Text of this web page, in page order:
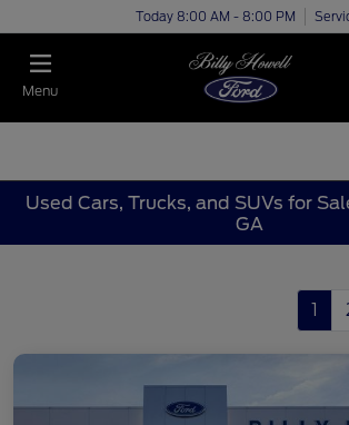
Today 8:00 AM - 8:00 PM
Menu
Used Cars, Trucks, and SUVs for
GA
1